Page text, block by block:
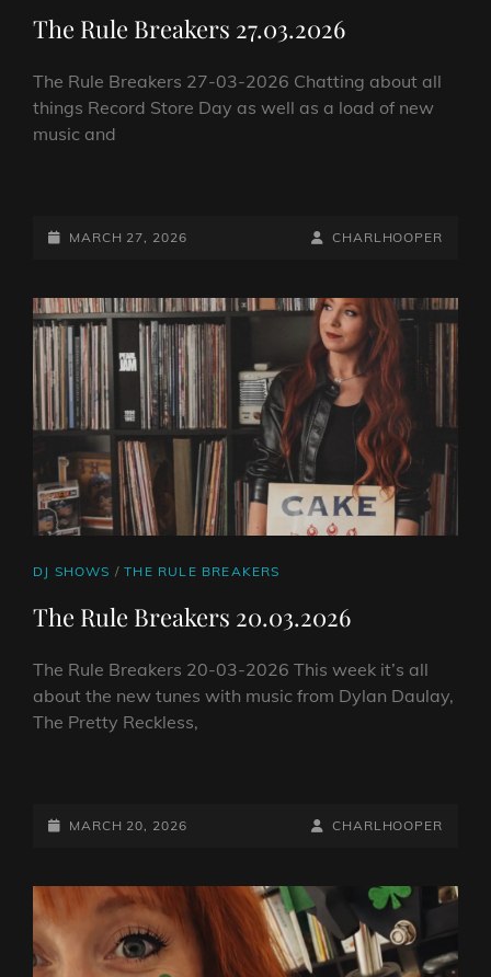
The Rule Breakers 27.03.2026
The Rule Breakers 27-03-2026 Chatting about all
things Record Store Day as well as a load of new
music and
BREAKERS
POSTED-
MARCH 27, 2026
BY
BYLINE
CHARLHOOPER
CAT
DJ SHOWS /THE RULE BREAKERS
The Rule Breakers 20.03.2026
The Rule Breakers 20-03-2026 This week it’s all
about the new tunes with music from Dylan Daulay,
The Pretty Reckless,
BREAKERS
POSTED-
MARCH 20, 2026
BY
BYLINE
CHARLHOOPER